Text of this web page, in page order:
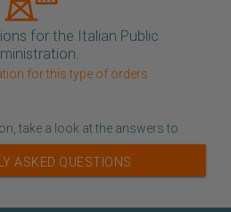
for the Italian Public
for this type of orders
take a look at the answers to
ASKED QUESTIONS